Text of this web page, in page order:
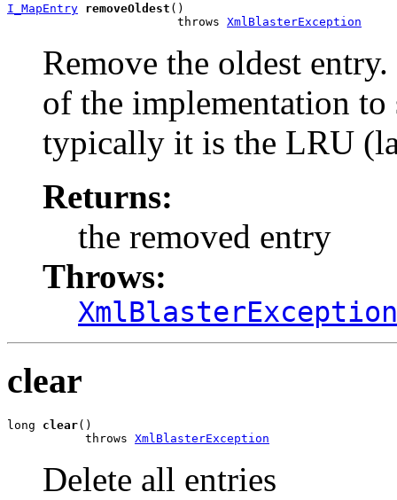
I_MapEntry removeOldest ()
                        throws
XmlBlasterException
Remove the oldest
of the implementation
typically it is the LRU
Returns:
the removed entry
Throws:
XmlBlasterException
clear
long clear()
           throws
XmlBlasterException
Delete all entries